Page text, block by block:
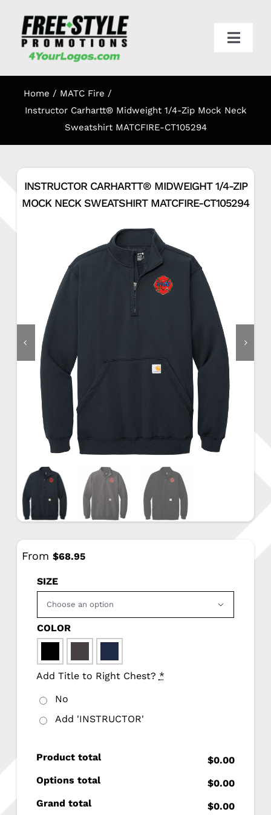
content
Toggle
HOME
APPAREL
ONLINE STORES
Home
MATC Fire
Instructor Carhartt® Midweight 1/4-Zip Mock Neck
Sweatshirt MATCFIRE-CT105294
INSTRUCTOR CARHARTT® MIDWEIGHT 1/4-ZIP
MOCK NECK SWEATSHIRT MATCFIRE-CT105294
From $68.95
SIZE

COLOR
Add Title to Right Chest? *
No
Add 'INSTRUCTOR'
Product total
$0.00
Options total
$0.00
Grand total
$0.00